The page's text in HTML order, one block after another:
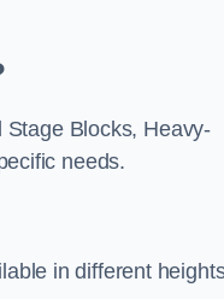
Blocks, Heavy-
needs.
in different